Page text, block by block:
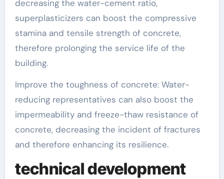
decreasing the water-cement ratio,
superplasticizers can boost the compressive
stamina and tensile strength of concrete,
therefore prolonging the service life of the
building.
Improve the toughness of concrete: Water-
reducing representatives can also boost the
impermeability and freeze-thaw resistance of
concrete, decreasing the incident of fractures
and therefore enhancing its resilience.
technical development